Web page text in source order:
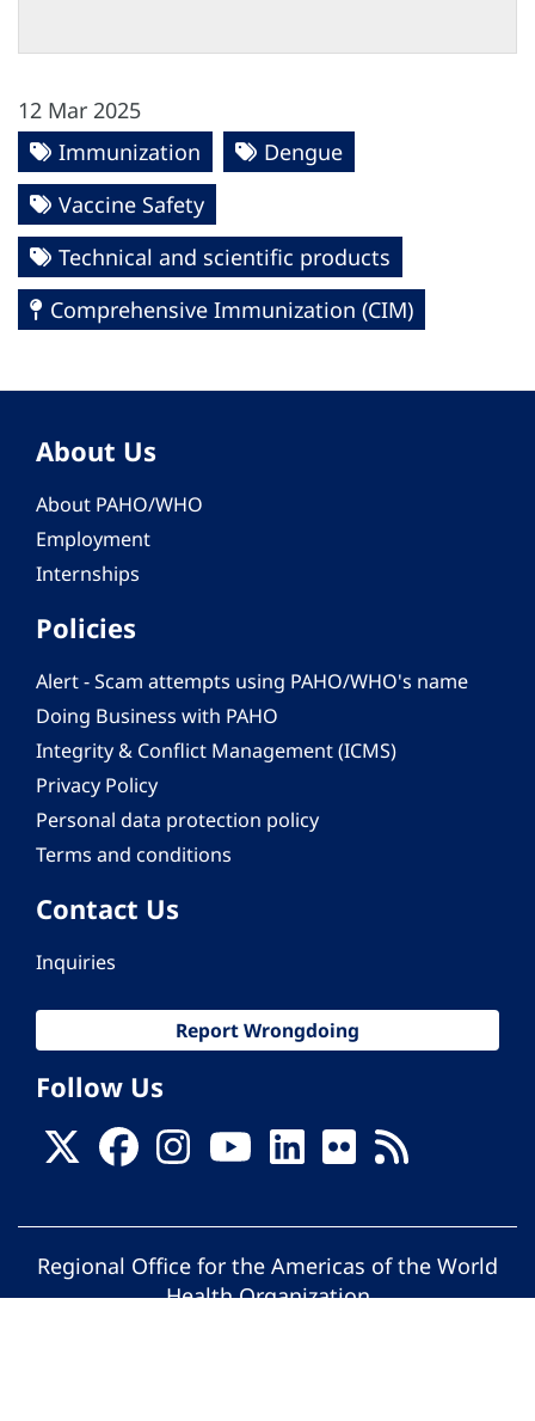
12 Mar 2025
Immunization
Dengue
Vaccine Safety
Technical and scientific products
Comprehensive Immunization (CIM)
About Us
About PAHO/WHO
Employment
Internships
Policies
Alert - Scam attempts using PAHO/WHO's name
Doing Business with PAHO
Integrity & Conflict Management (ICMS)
Privacy Policy
Personal data protection policy
Terms and conditions
Contact Us
Inquiries
Report Wrongdoing
Follow Us
Regional Office for the Americas of the World
Health Organization